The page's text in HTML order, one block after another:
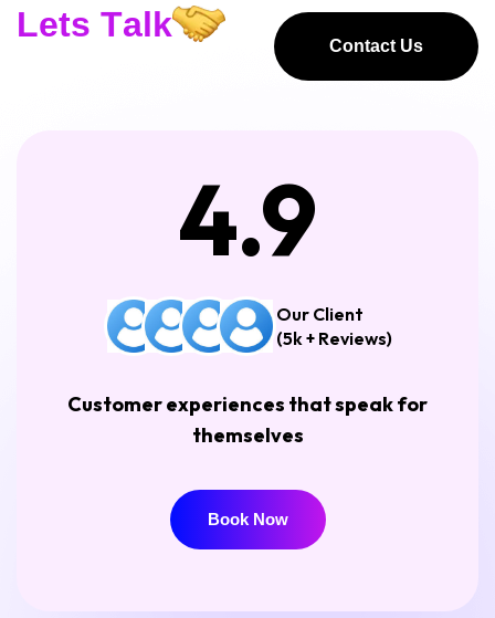
Lets Talk
Contact Us
4.9
Our Client
(5k + Reviews)
Customer experiences that speak for
themselves
Book Now